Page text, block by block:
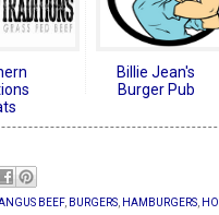
Billie Jean's
Burger Pub
BEEF, BURGERS, HAMBURGERS,